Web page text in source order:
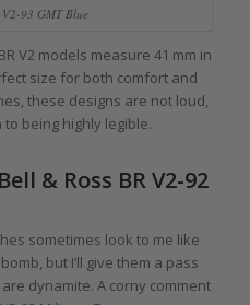
93 GMT Blue
V2 models measure 41 mm in
size for both comfort and
these designs are not loud,
being highly legible.
& Ross BR V2-92
sometimes look to me like
but I’ll give them a pass
dynamite. A corny comment